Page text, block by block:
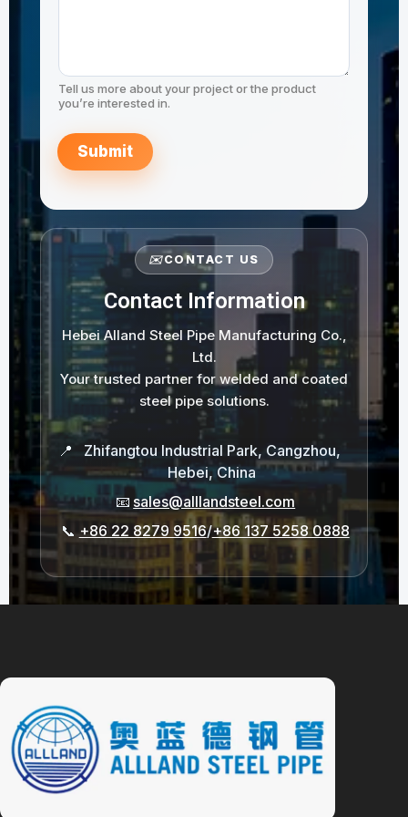
Tell us more about your project or the product
you’re interested in.
Submit
✉️CONTACT US
Contact Information
Hebei Alland Steel Pipe Manufacturing Co.,
Ltd.
Your trusted partner for welded and coated
steel pipe solutions.
📍
Zhifangtou Industrial Park, Cangzhou,
Hebei, China
📧 sales@alllandsteel.com
📞 +86 22 8279 9516/+86 137 5258 0888